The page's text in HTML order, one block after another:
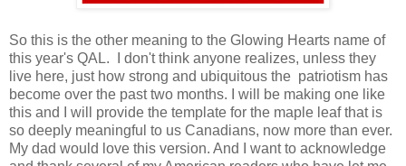
So this is the other meaning to the Glowing Hearts name of
this year's QAL. I don't think anyone realizes, unless they
live here, just how strong and ubiquitous the patriotism has
become over the past two months. I will be making one like
this and I will provide the template for the maple leaf that is
so deeply meaningful to us Canadians, now more than ever.
My dad would love this version. And I want to acknowledge